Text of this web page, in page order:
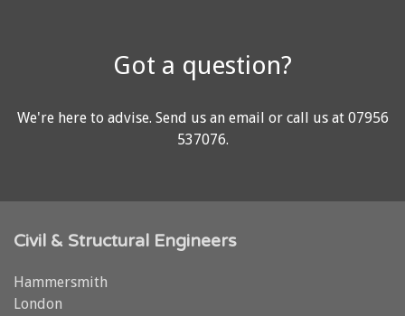
Got a question?
We're here to advise. Send us an email or call us at 07956
537076.
Civil & Structural Engineers
Hammersmith
London